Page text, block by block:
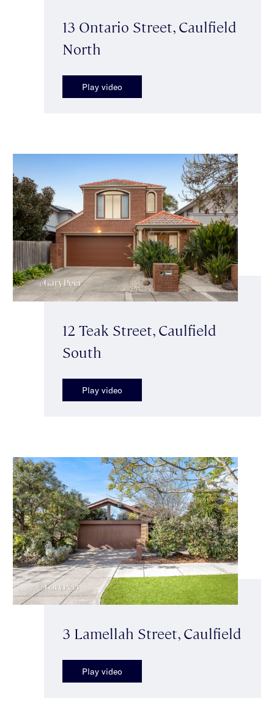
13 Ontario Street, Caulfield
North
Play video
12 Teak Street, Caulfield
South
Play video
3 Lamellah Street, Caulfield
Play video